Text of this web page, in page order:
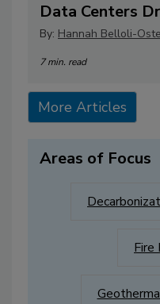
Data Centers
By: Hannah Belloli-
7 min. read
More Articles
Areas of Focus
Fire